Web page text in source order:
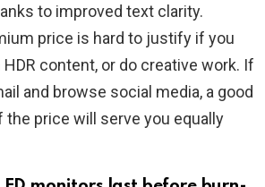
to improved text clarity.
price is hard to justify if you
HDR content, or do creative work. If
and browse social media, a good
the price will serve you equally